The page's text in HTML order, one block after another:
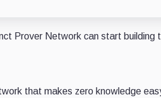
Prover Network can start building
that makes zero knowledge